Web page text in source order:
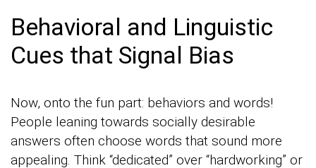
Behavioral and Linguistic
Cues that Signal Bias
Now, onto the fun part: behaviors and words!
People leaning towards socially desirable
answers often choose words that sound more
appealing. Think “dedicated” over “hardworking” or